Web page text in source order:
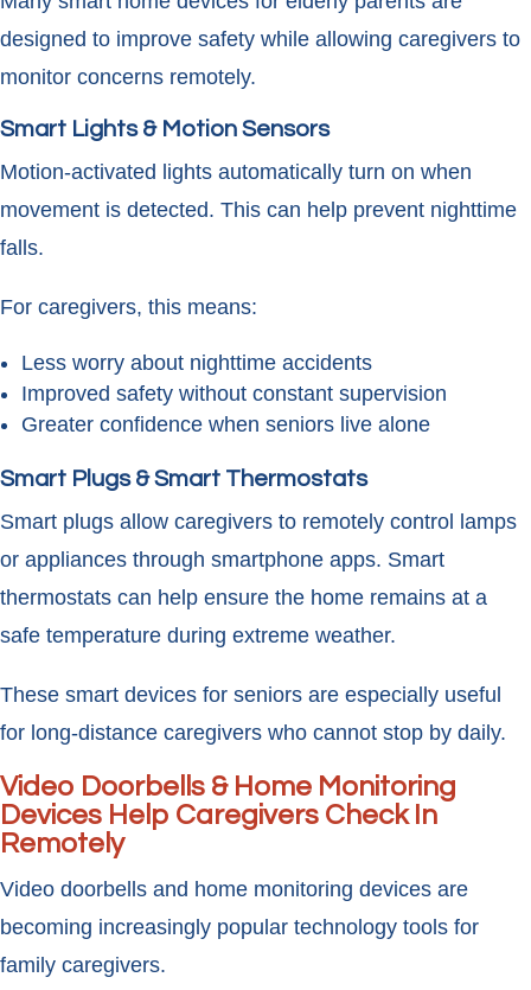
designed to improve safety while allowing caregivers to
monitor concerns remotely.
Smart Lights & Motion Sensors
Motion-activated lights automatically turn on when
movement is detected. This can help prevent nighttime
falls.
For caregivers, this means:
Less worry about nighttime accidents
Improved safety without constant supervision
Greater confidence when seniors live alone
Smart Plugs & Smart Thermostats
Smart plugs allow caregivers to remotely control lamps
or appliances through smartphone apps. Smart
thermostats can help ensure the home remains at a
safe temperature during extreme weather.
These smart devices for seniors are especially useful
for long-distance caregivers who cannot stop by daily.
Video Doorbells & Home Monitoring
Devices Help Caregivers Check In
Remotely
Video doorbells and home monitoring devices are
becoming increasingly popular technology tools for
family caregivers.